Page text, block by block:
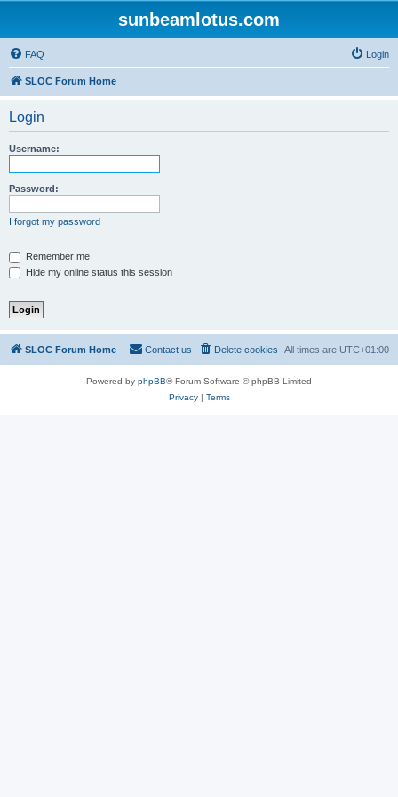
sunbeamlotus.com
FAQ Login
SLOC Forum Home
Login
Username:
Password:
I forgot my password
Remember me
Hide my online status this session
SLOC Forum Home All times are UTC+01:00
Delete cookies
Contact us
Powered by phpBB® Forum Software © phpBB Limited
Privacy| Terms